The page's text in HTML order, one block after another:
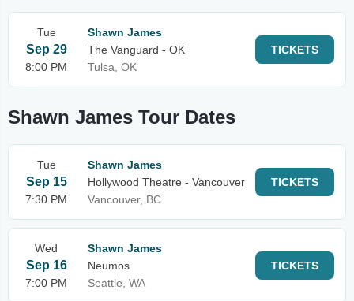
Tue
Sep 29
8:00 PM
Shawn James
The Vanguard - OK
Tulsa, OK
TICKETS
Shawn James Tour Dates
Tue
Sep 15
7:30 PM
Shawn James
Hollywood Theatre - Vancouver
Vancouver, BC
TICKETS
Wed
Sep 16
7:00 PM
Shawn James
Neumos
Seattle, WA
TICKETS